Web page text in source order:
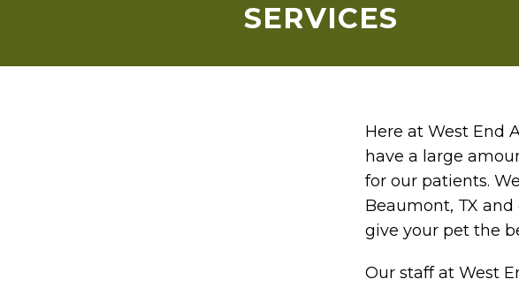
SERVICES
Here at West End
have a large
for our patients.
Beaumont, TX
give your pet the
Our staff at West